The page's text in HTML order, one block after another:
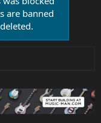
are banned